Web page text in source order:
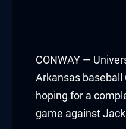
CONWAY —
Arkansas baseball
hoping for a
game against